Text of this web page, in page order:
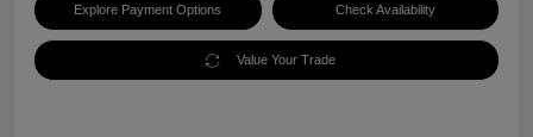
Explore Payment Options Check Availability
Value Your Trade